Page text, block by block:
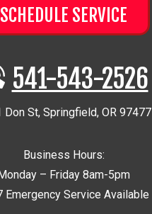
SCHEDULE SERVICE
541-543-2526
Don St, Springfield, OR 97477
Business Hours:
– Friday 8am-5pm
Emergency Service Available